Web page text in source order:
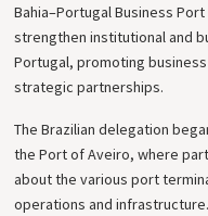
Bahia–Portugal Business
strengthen institutional and
Portugal, promoting
strategic partnerships.
The Brazilian delegation
the Port of Aveiro, where
about the various port
operations and